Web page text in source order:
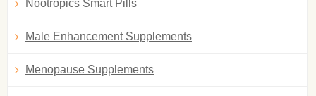
Nootropics Smart Pills
Male Enhancement Supplements
Menopause Supplements